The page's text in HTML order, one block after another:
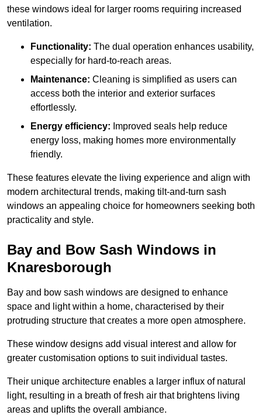
these windows ideal for larger rooms requiring increased
ventilation.
Functionality: The dual operation enhances usability,
especially for hard-to-reach areas.
Maintenance: Cleaning is simplified as users can
access both the interior and exterior surfaces
effortlessly.
Energy efficiency: Improved seals help reduce
energy loss, making homes more environmentally
friendly.
These features elevate the living experience and align with
modern architectural trends, making tilt-and-turn sash
windows an appealing choice for homeowners seeking both
practicality and style.
Bay and Bow Sash Windows in
Knaresborough
Bay and bow sash windows are designed to enhance
space and light within a home, characterised by their
protruding structure that creates a more open atmosphere.
These window designs add visual interest and allow for
greater customisation options to suit individual tastes.
Their unique architecture enables a larger influx of natural
light, resulting in a breath of fresh air that brightens living
areas and uplifts the overall ambiance.